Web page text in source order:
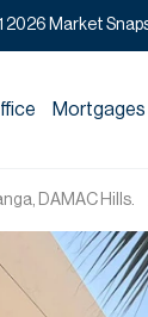
2026 Market
Mortgages
DAMAC Hills.